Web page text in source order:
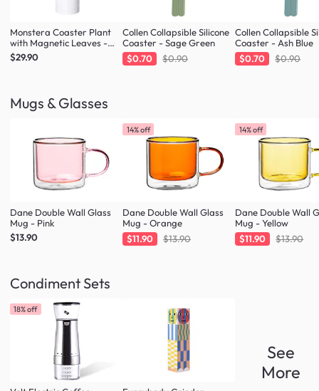
Monstera Coaster Plant
with Magnetic Leaves -
Forest Green
$29.90
Collen Collapsible Silicone
Coaster - Sage Green
$0.70
$0.90
Collen Collapsible
Coaster - Ash Blue
$0.70
$0.90
Mugs & Glasses
Dane Double Wall Glass
Mug - Pink
$13.90
14% off
Dane Double Wall Glass
Mug - Orange
$11.90
$13.90
14% off
Dane Double Wall
Mug - Yellow
$11.90
$13.90
Condiment Sets
18% off
See
More